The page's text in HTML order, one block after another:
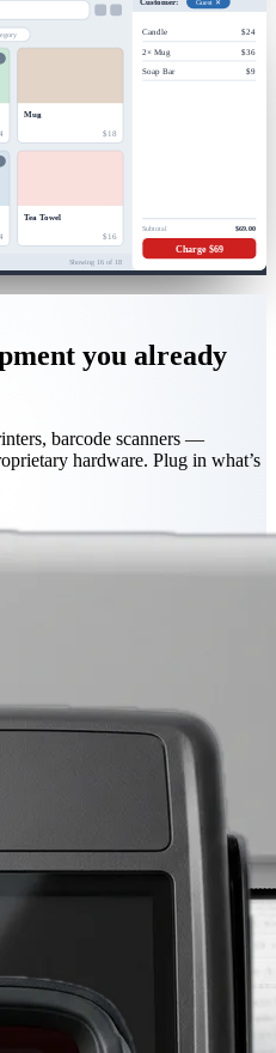
Mug
$18
Tea Towel
$16
Showing 16 of 18
Customer:
Candle $24
2× Mug $36
Soap Bar $9
Subtotal $69.00
Charge $69
you already
barcode scanners —
hardware. Plug in what’s